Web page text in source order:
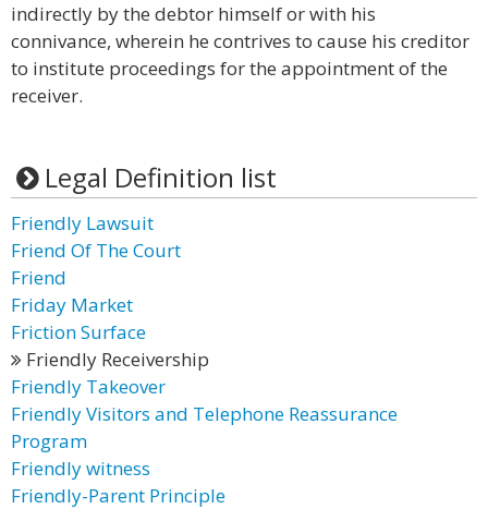
indirectly by the debtor himself or with his
connivance, wherein he contrives to cause his creditor
to institute proceedings for the appointment of the
receiver.
Legal Definition list
Friendly Lawsuit
Friend Of The Court
Friend
Friday Market
Friction Surface
Friendly Receivership
Friendly Takeover
Friendly Visitors and Telephone Reassurance
Program
Friendly witness
Friendly-Parent Principle